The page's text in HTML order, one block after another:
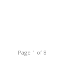
Page 1 of 8